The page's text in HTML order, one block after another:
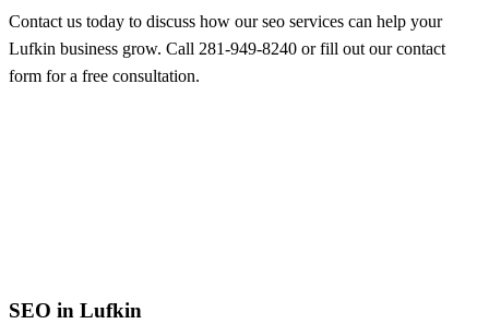
Contact us today to discuss how our seo services can help your
Lufkin business grow. Call 281-949-8240 orfill out our contact
form for a free consultation.
SEO in Lufkin